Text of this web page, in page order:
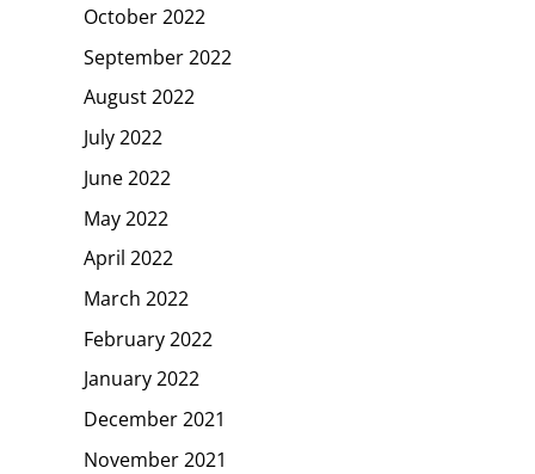
October 2022
September 2022
August 2022
July 2022
June 2022
May 2022
April 2022
March 2022
February 2022
January 2022
December 2021
November 2021